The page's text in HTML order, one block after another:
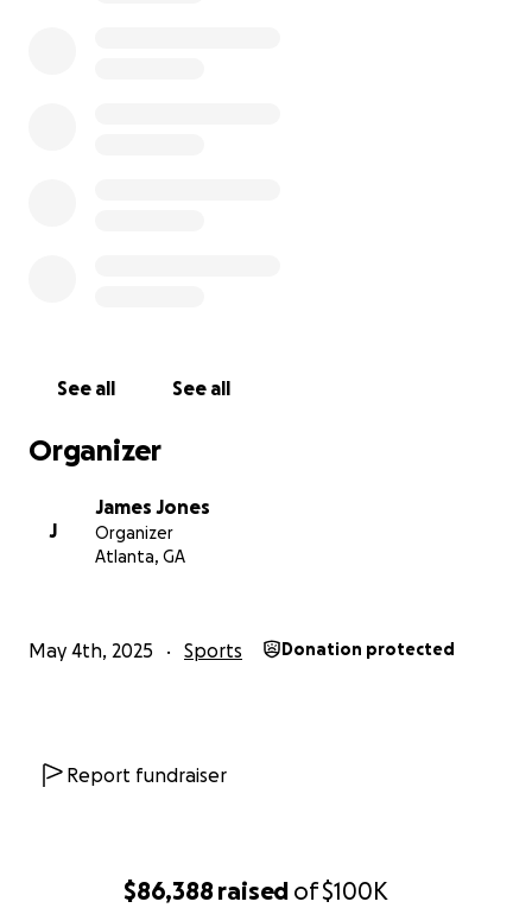
$86,388 raised of$100K
years and needs a little TLC. But it is perfect for our
See all See all
Organizer
J
James Jones
Organizer
Atlanta, GA
May 4th, 2025 Sports Donation protected
Report fundraiser